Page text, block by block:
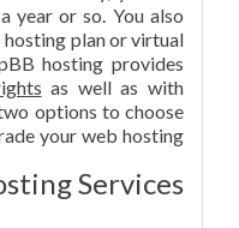
year or so. You also
plan or virtual
hosting provides
as well as with
options to choose
your web hosting
Services